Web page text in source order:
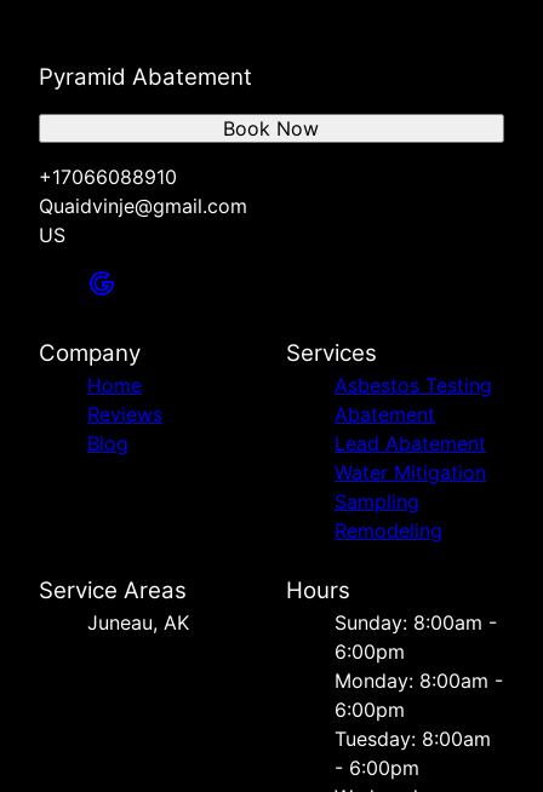
Pyramid Abatement
+17066088910
Quaidvinje@gmail.com
US
Book Now
Company
Home
Reviews
Blog
Services
Asbestos Testing
Abatement
Lead Abatement
Water Mitigation
Sampling
Remodeling
Service Areas
Juneau, AK
Hours
Sunday: 8:00am -
6:00pm
Monday: 8:00am -
6:00pm
Tuesday: 8:00am
- 6:00pm